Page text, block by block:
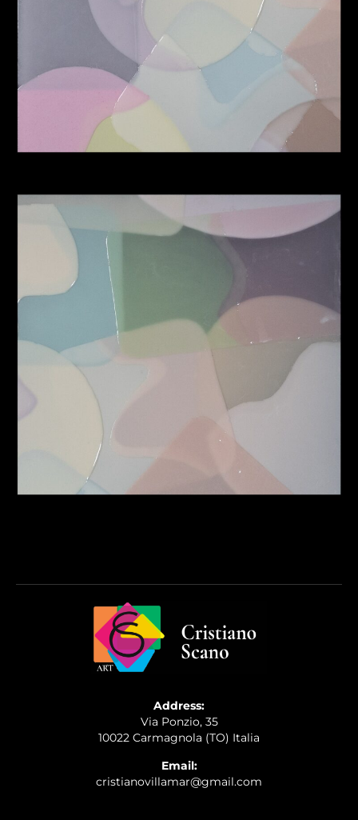
Address:
Via Ponzio, 35
10022 Carmagnola (TO) Italia
Email:
cristianovillamar@gmail.com